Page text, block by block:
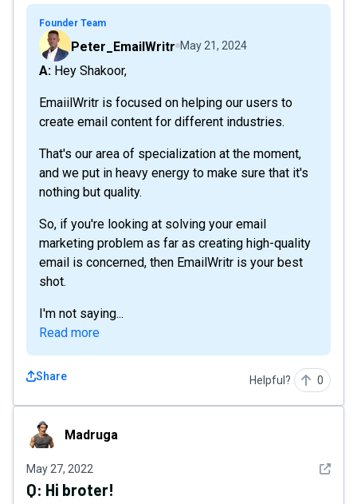
Founder Team
Peter_EmailWritr May 21, 2024
A: Hey Shakoor,
EmaiilWritr is focused on helping our users to
create email content for different industries.
That's our area of specialization at the moment,
and we put in heavy energy to make sure that it's
nothing but quality.
So, if you're looking at solving your email
marketing problem as far as creating high-quality
email is concerned, then EmailWritr is your best
shot.
I'm not saying...
Read more
Share Helpful? 0
MadrugaMadruga
May 27, 2022 See
Q: Hi broter!